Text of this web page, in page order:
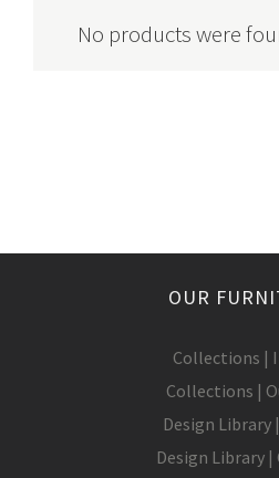
No products were
OUR
Collections |
Collections |
Design Library
Design Library